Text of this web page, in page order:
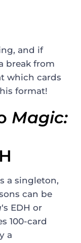
and if
break from
which cards
format!
Magic:
a singleton,
can be
‘s EDH or
100-card
a